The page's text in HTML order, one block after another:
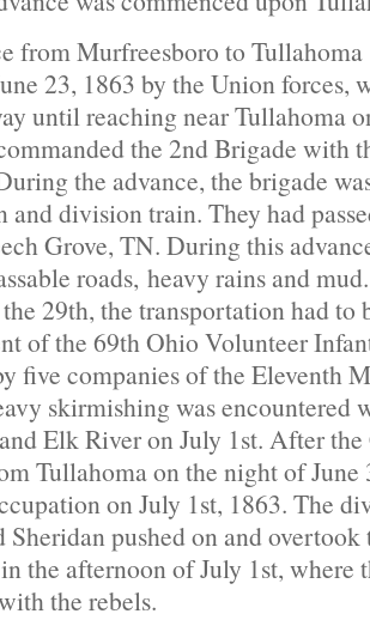
from Murfreesboro to
23, 1863 by the Union forces,
until reaching near Tullahoma
the 2nd Brigade with
the advance, the brigade
and division train. They had
Grove, TN. During this
roads, heavy rains and
29th, the transportation had to
of the 69th Ohio Volunteer
five companies of the Eleventh
skirmishing was encountered
Elk River on July 1st. After the
Tullahoma on the night of
on July 1st, 1863. The
Sheridan pushed on and
the afternoon of July 1st, where
the rebels.